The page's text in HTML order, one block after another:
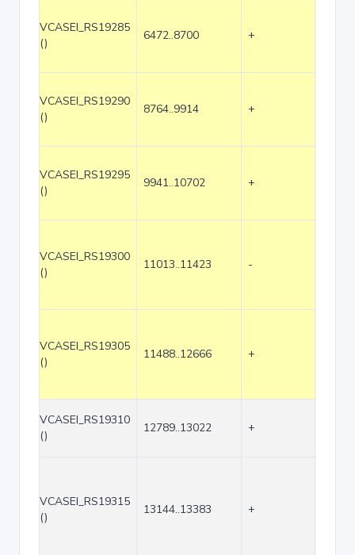
VCASEI_RS19285
()
6472..8700 +
VCASEI_RS19290
()
8764..9914 +
VCASEI_RS19295
()
9941..10702 +
VCASEI_RS19300
()
11013..11423 -
VCASEI_RS19305
()
11488..12666 +
VCASEI_RS19310
()
12789..13022 +
VCASEI_RS19315
()
13144..13383 +